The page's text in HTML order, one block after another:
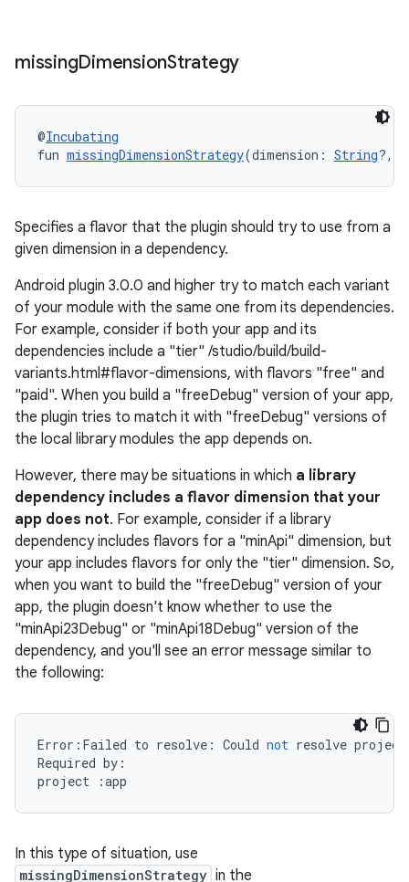
missingDimensionStrategy
@Incubating
fun missingDimensionStrategy(dimension: String?,
Specifies a flavor that the plugin should try to use from a
given dimension in a dependency.
Android plugin 3.0.0 and higher try to match each variant
of your module with the same one from its dependencies.
For example, consider if both your app and its
dependencies include a "tier" /studio/build/build-
variants.html#flavor-dimensions, with flavors "free" and
"paid". When you build a "freeDebug" version of your app,
the plugin tries to match it with "freeDebug" versions of
the local library modules the app depends on.
However, there may be situations in which a library
dependency includes a flavor dimension that your
app does not. For example, consider if a library
dependency includes flavors for a "minApi" dimension, but
your app includes flavors for only the "tier" dimension. So,
when you want to build the "freeDebug" version of your
app, the plugin doesn't know whether to use the
"minApi23Debug" or "minApi18Debug" version of the
dependency, and you'll see an error message similar to
the following:
Error : Failed to resolve : Could not resolve project
Required by :
project
:app
In this type of situation, use
missingDimensionStrategy in the